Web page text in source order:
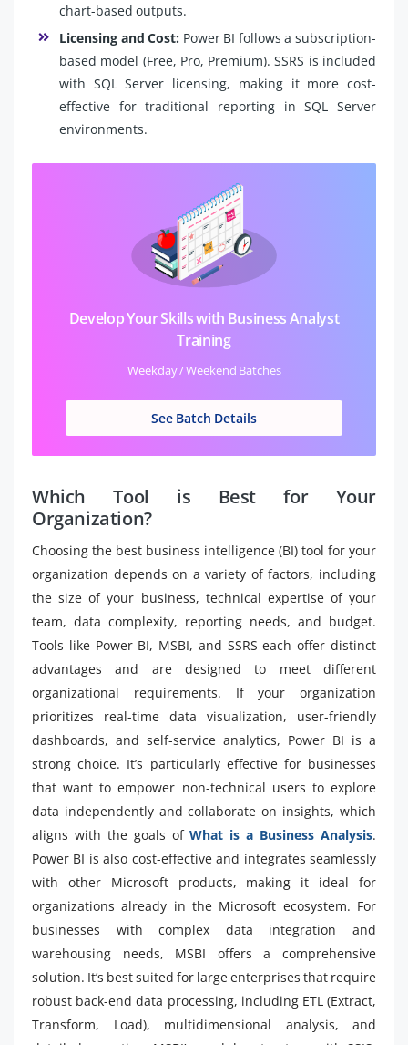
chart-based outputs.
Licensing and Cost: Power BI follows a subscription-
based model (Free, Pro, Premium). SSRS is included
with SQL Server licensing, making it more cost-
effective for traditional reporting in SQL Server
environments.
Develop Your Skills with Business Analyst
Training
Weekday / Weekend Batches
See Batch Details
Which Tool is Best for Your
Organization?
Choosing the best business intelligence (BI) tool for your
organization depends on a variety of factors, including
the size of your business, technical expertise of your
team, data complexity, reporting needs, and budget.
Tools like Power BI, MSBI, and SSRS each offer distinct
advantages and are designed to meet different
organizational requirements. If your organization
prioritizes real-time data visualization, user-friendly
dashboards, and self-service analytics, Power BI is a
strong choice. It’s particularly effective for businesses
that want to empower non-technical users to explore
data independently and collaborate on insights, which
aligns with the goals ofWhat is a Business Analysis.
Power BI is also cost-effective and integrates seamlessly
with other Microsoft products, making it ideal for
organizations already in the Microsoft ecosystem. For
businesses with complex data integration and
warehousing needs, MSBI offers a comprehensive
solution. It’s best suited for large enterprises that require
robust back-end data processing, including ETL (Extract,
Transform, Load), multidimensional analysis, and